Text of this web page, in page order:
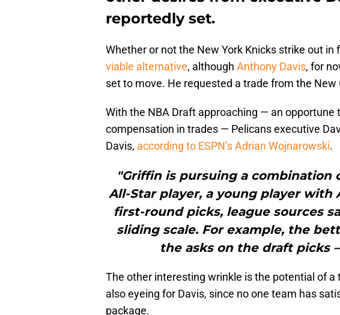
reportedly set.
Whether or not the New York Knicks strike out in
viable alternative, although Anthony Davis, for
set to move. He requested a trade from the New
With the NBA Draft approaching — an
compensation in trades — Pelicans executive
Davis, according to ESPN’s Adrian Wojnarowski.
"Griffin is pursuing a combination
All-Star player, a young player
first-round picks, league sources
sliding scale. For example, the
the asks on the draft picks
The other interesting wrinkle is the potential of
also eyeing for Davis, since no one team has
package.